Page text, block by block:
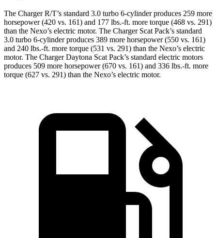
The Charger R/T’s standard 3.0 turbo 6-cylinder produces 259 more
horsepower (420 vs. 161) and 177 lbs.-ft. more torque (468 vs. 291)
than the Nexo’s electric motor. The Charger Scat Pack’s standard
3.0 turbo 6-cylinder produces 389 more horsepower (550 vs. 161)
and 240 lbs.-ft. more torque (531 vs. 291) than the Nexo’s electric
motor. The Charger Daytona Scat Pack’s standard electric motors
produces 509 more horsepower (670 vs. 161) and 336 lbs.-ft. more
torque (627 vs. 291) than the Nexo’s electric motor.